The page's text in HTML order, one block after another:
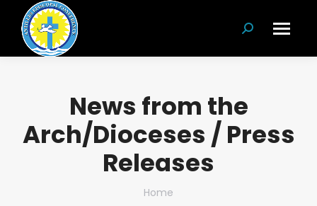
Search:
News from the
Arch/Dioceses / Press
Releases
You are here:
Home